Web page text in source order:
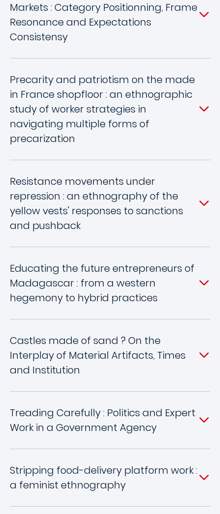
Markets : Category Positionning, Frame
Resonance and Expectations
Consistensy
Precarity and patriotism on the made
in France shopfloor : an ethnographic
study of worker strategies in
navigating multiple forms of
precarization
Resistance movements under
repression : an ethnography of the
yellow vests' responses to sanctions
and pushback
Educating the future entrepreneurs of
Madagascar : from a western
hegemony to hybrid practices
Castles made of sand ? On the
Interplay of Material Artifacts, Times
and Institution
Treading Carefully : Politics and Expert
Work in a Government Agency
Stripping food-delivery platform work :
a feminist ethnography